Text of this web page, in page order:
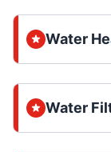
Water
Water